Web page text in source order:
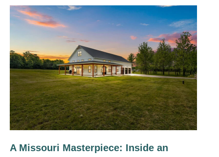
A Missouri Masterpiece: Inside an